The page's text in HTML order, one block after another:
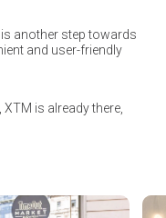
another step towards
and user-friendly
is already there,